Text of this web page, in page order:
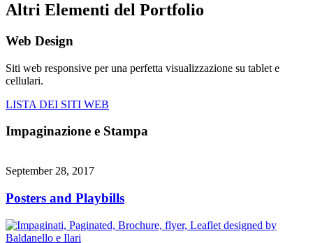
Altri Elementi del Portfolio
Web Design
Siti web responsive per una perfetta visualizzazione su tablet e
cellulari.
LISTA DEI SITI WEB
Impaginazione e Stampa
September 28, 2017
Posters and Playbills